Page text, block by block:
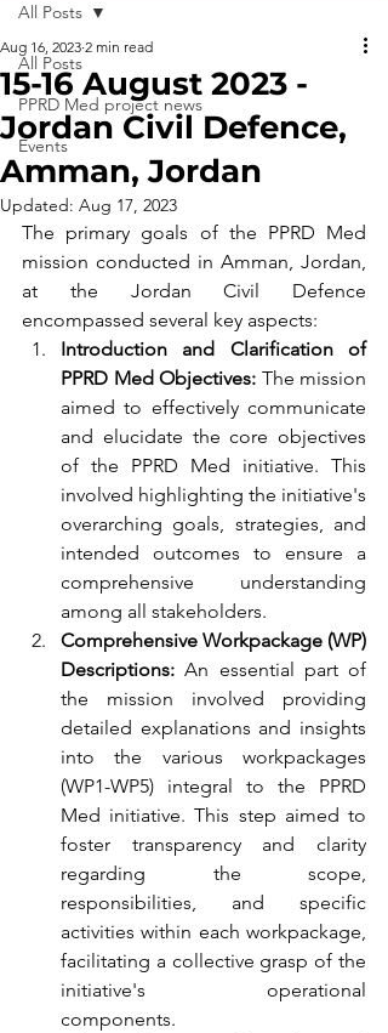
All Posts
PPRD Med project news
Events
All Posts
15-16 August 2023 -
Jordan Civil Defence,
Amman, Jordan
Aug 16, 2023 2 min read
Updated: Aug 17, 2023
The primary goals of the PPRD Med
mission conducted in Amman, Jordan,
at the Jordan Civil Defence
encompassed several key aspects:
Introduction and Clarification of
PPRD Med Objectives: The mission
aimed to effectively communicate
and elucidate the core objectives
of the PPRD Med initiative. This
involved highlighting the initiative's
overarching goals, strategies, and
intended outcomes to ensure a
comprehensive understanding
among all stakeholders.
Comprehensive Workpackage (WP)
Descriptions: An essential part of
the mission involved providing
detailed explanations and insights
into the various workpackages
(WP1-WP5) integral to the PPRD
Med initiative. This step aimed to
foster transparency and clarity
regarding the scope,
responsibilities, and specific
activities within each workpackage,
facilitating a collective grasp of the
initiative's operational
components.